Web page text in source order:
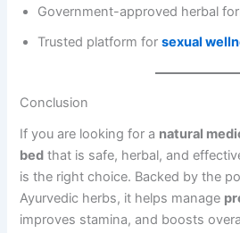
Government-approved herbal
Trusted platform forsexual
Conclusion
If you are looking for a natural
bed that is safe, herbal, and
is the right choice. Backed by the
Ayurvedic herbs, it helps manage
improves stamina, and boosts